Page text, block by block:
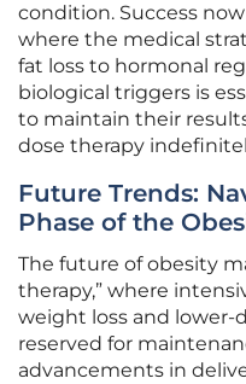
condition. Success
where the medical
fat loss to hormonal
biological triggers is
to maintain their
dose therapy
Future Trends:
Phase of the
The future of obesity
therapy,” where
weight loss and lower-
reserved for
advancements in